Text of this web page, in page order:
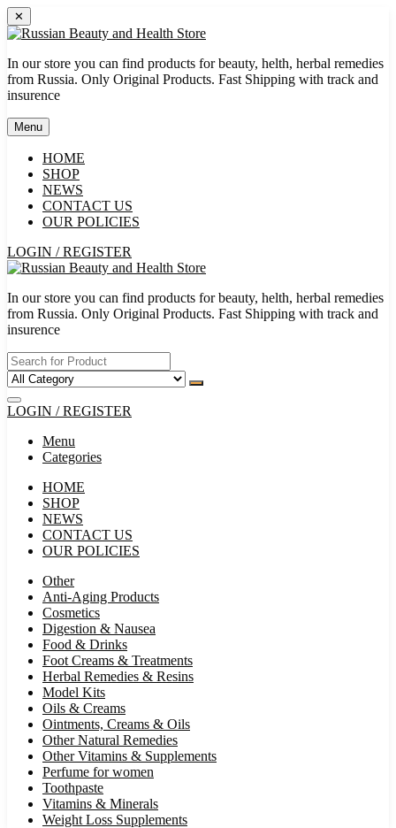
Skip
to
✕
In our store you can find products for beauty, helth, herbal remedies
from Russia. Only Original Products. Fast Shipping with track and
insurence
Menu
HOME
SHOP
NEWS
CONTACT US
OUR POLICIES
LOGIN / REGISTER
In our store you can find products for beauty, helth, herbal remedies
from Russia. Only Original Products. Fast Shipping with track and
insurence
LOGIN / REGISTER
Menu
Categories
HOME
SHOP
NEWS
CONTACT US
OUR POLICIES
Other
Anti-Aging Products
Cosmetics
Digestion & Nausea
Food & Drinks
Foot Creams & Treatments
Herbal Remedies & Resins
Model Kits
Oils & Creams
Ointments, Creams & Oils
Other Natural Remedies
Other Vitamins & Supplements
Perfume for women
Toothpaste
Vitamins & Minerals
Weight Loss Supplements